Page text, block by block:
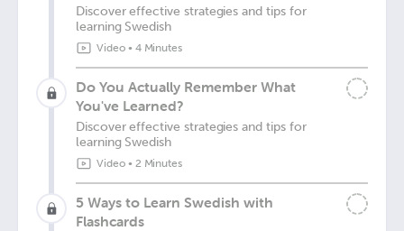
Discover effective strategies and tips for
learning Swedish
Video• 4 Minutes
Do You Actually Remember What
You've Learned?
Discover effective strategies and tips for
learning Swedish
Video• 2 Minutes
5 Ways to Learn Swedish with
Flashcards